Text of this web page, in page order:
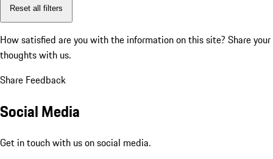
Reset all filters
How satisfied are you with the information on this site? Share your
thoughts with us.
Share Feedback
Social Media
Get in touch with us on social media.